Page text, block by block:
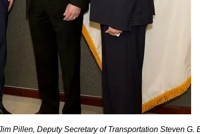
Pillen, Deputy Secretary of Transportation Steven